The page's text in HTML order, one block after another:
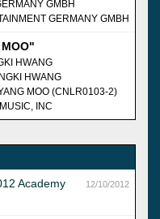
GMBH
GERMANY GMBH
HWANG
HWANG
MOO (CNLR0103-2)
INC
12/10/2012
Academy